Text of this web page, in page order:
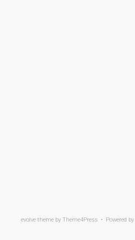
evolve theme by Theme4Press • Powered by